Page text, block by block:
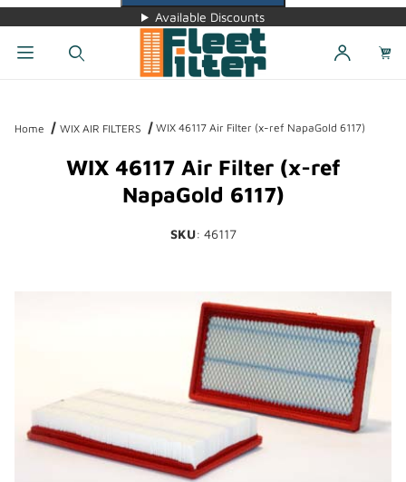
Available Discounts
Home WIX AIR FILTERS WIX 46117 Air Filter (x-ref NapaGold 6117)
WIX 46117 Air Filter (x-ref
NapaGold 6117)
SKU: 46117